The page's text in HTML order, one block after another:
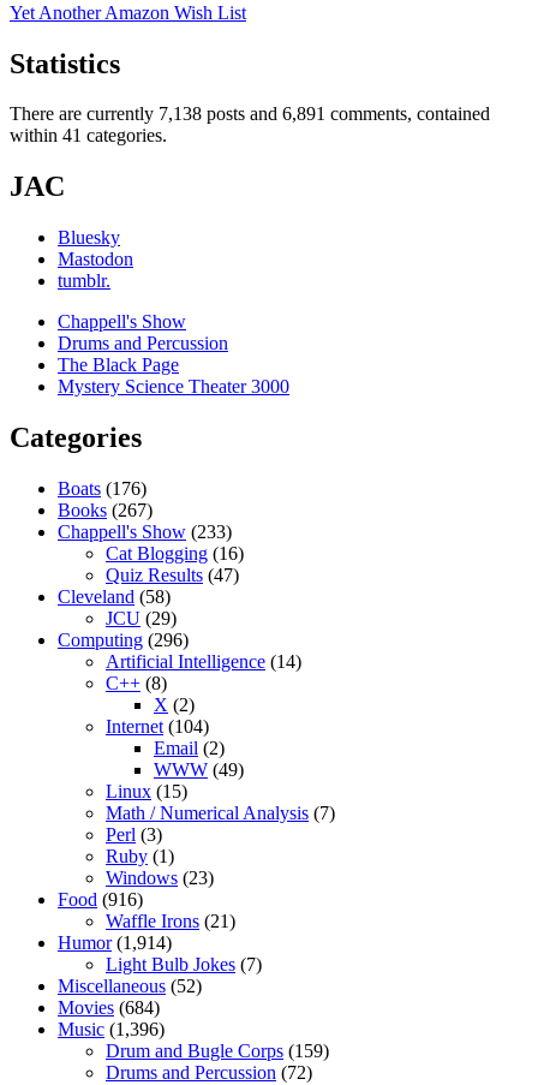
Yet Another Amazon Wish List
Statistics
There are currently 7,138 posts and 6,891 comments, contained
within 41 categories.
JAC
Bluesky
Mastodon
tumblr.
Chappell's Show
Drums and Percussion
The Black Page
Mystery Science Theater 3000
Categories
Boats (176)
Books (267)
Chappell's Show (233)
Cat Blogging (16)
Quiz Results (47)
Cleveland (58)
JCU (29)
Computing (296)
Artificial Intelligence (14)
C++ (8)
X (2)
Internet (104)
Email (2)
WWW (49)
Linux (15)
Math / Numerical Analysis (7)
Perl (3)
Ruby (1)
Windows (23)
Food (916)
Waffle Irons (21)
Humor(1,914)
Light Bulb Jokes (7)
Miscellaneous (52)
Movies (684)
Music (1,396)
Drum and Bugle Corps (159)
Drums and Percussion (72)